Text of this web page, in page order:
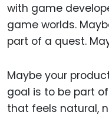
with game
game worlds.
part of a quest.
Maybe your
goal is to be part
that feels natural,